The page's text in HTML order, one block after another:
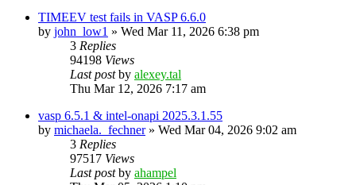
TIMEEV test fails in VASP 6.6.0
by john_low1 » Wed Mar 11, 2026 6:38 pm
3 Replies
94198 Views
Last postby alexey.tal
Thu Mar 12, 2026 7:17 am
vasp 6.5.1 & intel-onapi 2025.3.1.55
by michaela._fechner» Wed Mar 04, 2026 9:02 am
3 Replies
97517 Views
Last postby ahampel